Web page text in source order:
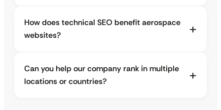
How does technical SEO benefit aerospace
websites?
Can you help our company rank in multiple
locations or countries?